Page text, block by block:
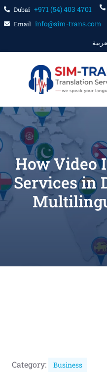
Dubai +971 (54) 403 4701
Email info@sim-trans.com
How Video
Services in
Category: Business